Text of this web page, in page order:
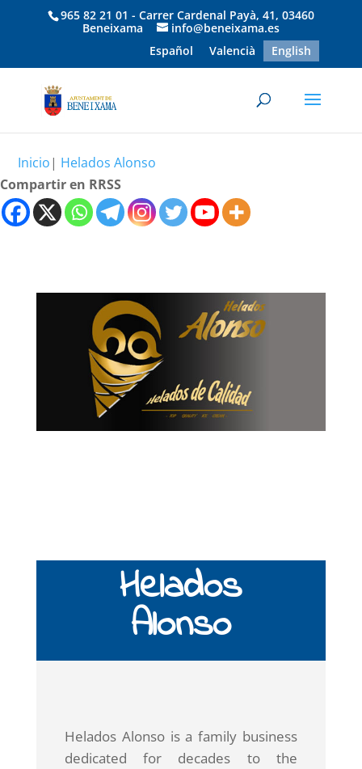
965 82 21 01 - Carrer Cardenal Payà, 41, 03460
Beneixama
info@beneixama.es
Español
Valencià English
Inicio| Helados Alonso
Compartir en RRSS
Helados
Alonso
Helados Alonso is a family business
dedicated for decades to the